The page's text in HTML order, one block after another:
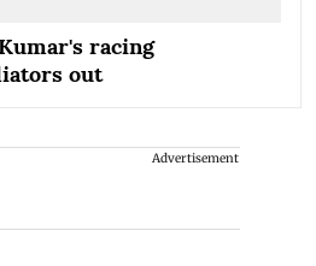
racing
out
Advertisement